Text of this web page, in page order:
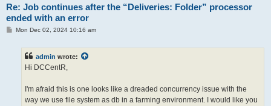
Re: Job continues after the “Deliveries: Folder” processor
ended with an error
PMon Dec 02, 2024 10:16 am
admin wrote:
Hi DCCentR,
I'm afraid this is one looks like a dreaded concurrency issue with the
way we use file system as db in a farming environment. I would like you